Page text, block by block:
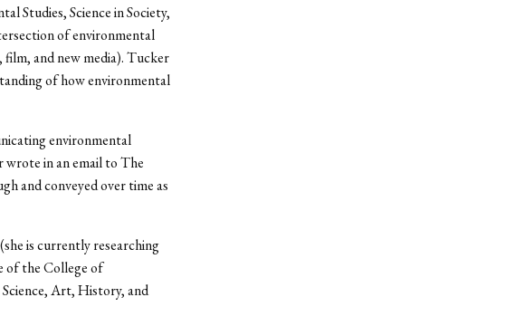
Studies, Science in Society,
of environmental
and new media). Tucker
of how environmental
environmental
in an email to The
and conveyed over time as
is currently researching
of the College of
Art, History, and